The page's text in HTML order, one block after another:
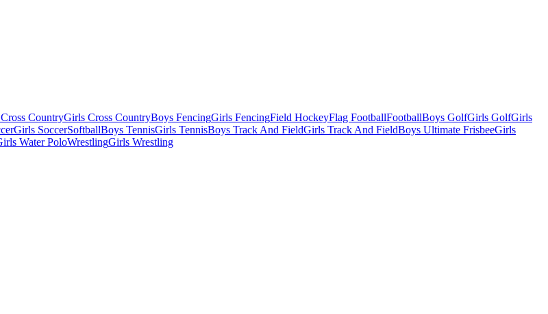
CountryGirls Cross CountryBoys FencingGirls FencingField HockeyFlag FootballFootballBoys GolfGirls GolfGirls
Girls SoccerSoftballBoys TennisGirls TennisBoys Track And FieldGirls Track And FieldBoys Ultimate FrisbeeGirls
Water PoloWrestlingGirls Wrestling